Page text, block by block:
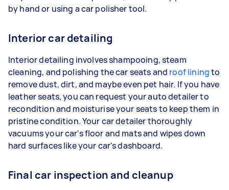
by hand or using a car polisher tool.
Interior car detailing
Interior detailing involves shampooing, steam
cleaning, and polishing the car seats and roof liningto
remove dust, dirt, and maybe even pet hair. If you have
leather seats, you can request your auto detailer to
recondition and moisturise your seats to keep them in
pristine condition. Your car detailer thoroughly
vacuums your car's floor and mats and wipes down
hard surfaces like your car's dashboard.
Final car inspection and cleanup